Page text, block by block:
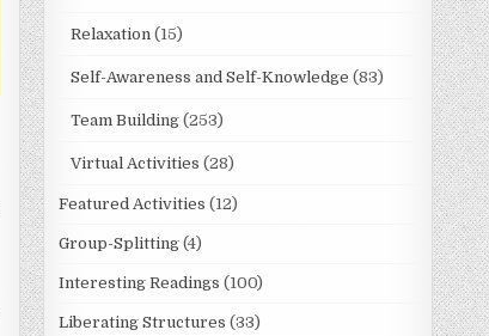
Relaxation(15)
Self-Awareness and Self-Knowledge (83)
Team Building(253)
Virtual Activities (28)
Featured Activities (12)
Group-Splitting(4)
Interesting Readings (100)
Liberating Structures (33)